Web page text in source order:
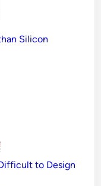
Silicon
to Design